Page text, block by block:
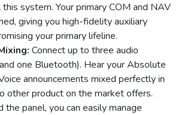
system. Your primary COM and NAV
giving you high-fidelity auxiliary
your primary lifeline.
Connect up to three audio
one Bluetooth). Hear your Absolute
announcements mixed perfectly in
other product on the market offers.
the panel, you can easily manage